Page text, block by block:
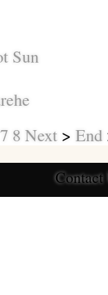
Sun
7 8 Next >End